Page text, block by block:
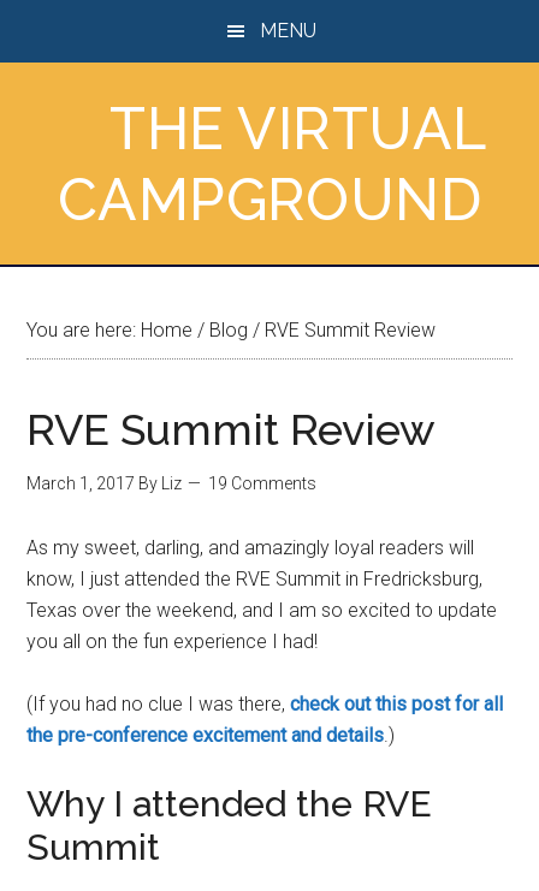
MENU
THE VIRTUAL
CAMPGROUND
You are here: Home / Blog / RVE Summit Review
RVE Summit Review
March 1, 2017 By Liz 19 Comments
As my sweet, darling, and amazingly loyal readers will
know, I just attended the RVE Summit in Fredricksburg,
Texas over the weekend, and I am so excited to update
you all on the fun experience I had!
(If you had no clue I was there,check out this post for all
the pre-conference excitement and details.)
Why I attended the RVE
Summit